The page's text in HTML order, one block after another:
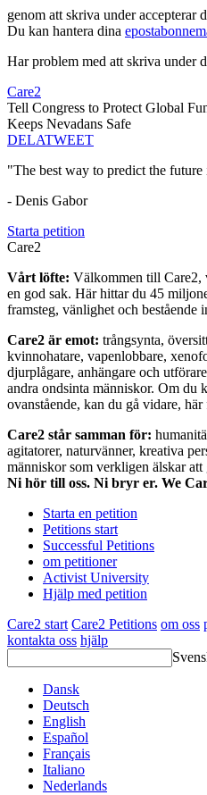
genom att skriva under accepterar
Du kan hantera dina
Har problem med att skriva under
Care2
Tell Congress to Protect Global
Keeps Nevadans Safe
DELATWEET
"The best way to predict the future
- Denis Gabor
Starta petition
Care2
Vårt löfte: Välkommen till Care2,
en god sak. Här hittar du 45
framsteg, vänlighet och bestående
Care2 är emot: trångsynta,
kvinnohatare, vapenlobbare,
djurplågare, anhängare och
andra ondsinta människor. Om du
ovanstående, kan du gå vidare, här
Care2 står samman för:
agitatorer, naturvänner, kreativa
människor som verkligen älskar
Ni hör till oss. Ni bryr er. We
Starta en petition
Petitions start
Successful Petitions
om petitioner
Activist University
Hjälp med petition
Care2 start Care2 Petitions om oss
kontakta oss hjälp
Dansk
Deutsch
English
Español
Français
Italiano
Nederlands